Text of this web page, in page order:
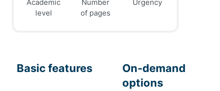
Academic
level
Number
of pages
Urgency
Basic features
On-demand
options